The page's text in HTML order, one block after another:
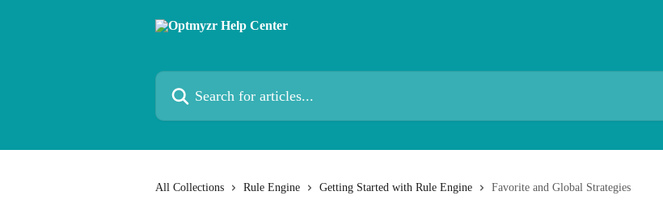
Search for articles...
All Collections Rule Engine Getting Started with Rule Engine Favorite and Global Strategies